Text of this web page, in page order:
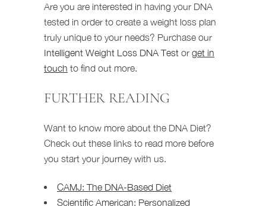
Are you are interested in having your DNA
tested in order to create a weight loss plan
truly unique to your needs? Purchase our
Intelligent Weight Loss DNA Test or get in
touch to find out more.
FURTHER READING
Want to know more about the DNA Diet?
Check out these links to read more before
you start your journey with us.
CAMJ: The DNA-Based Diet
Scientific American: Personalized